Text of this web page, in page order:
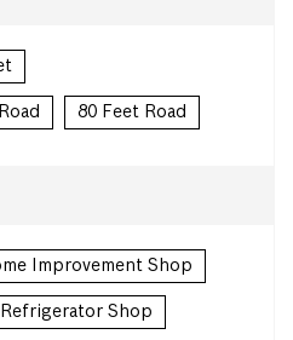
80 Feet Road
Improvement Shop
Refrigerator Shop